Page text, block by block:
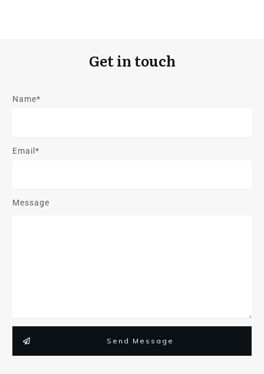
Get in touch
Name*
Email*
Message
Send Message